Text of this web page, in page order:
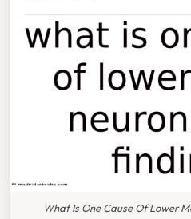
What Is One Cause Of Lower